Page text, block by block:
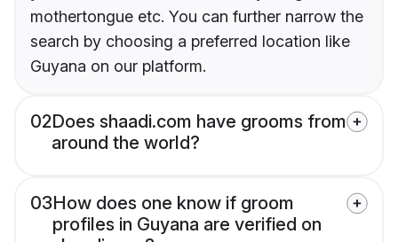
mothertongue etc. You can further narrow the
search by choosing a preferred location like
Guyana on our platform.
02Does shaadi.com have grooms from
around the world?
03How does one know if groom
profiles in Guyana are verified on